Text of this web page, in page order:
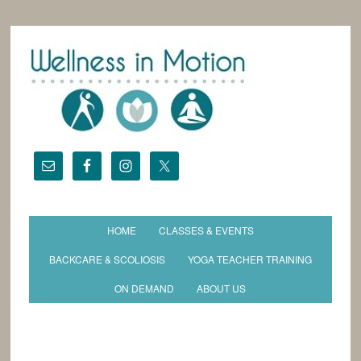
HOME CLASSES & EVENTS
BACKCARE & SCOLIOSIS YOGA TEACHER TRAINING
ON DEMAND ABOUT US